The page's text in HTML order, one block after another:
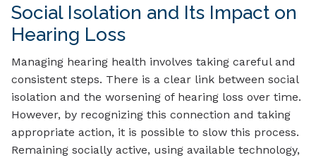
Social Isolation and Its Impact on
Hearing Loss
Managing hearing health involves taking careful and
consistent steps. There is a clear link between social
isolation and the worsening of hearing loss over time.
However, by recognizing this connection and taking
appropriate action, it is possible to slow this process.
Remaining socially active, using available technology,